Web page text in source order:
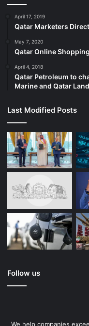
April 17, 2019
Qatar Marketers
May 7, 2020
Qatar Online
April 4, 2018
Qatar Petroleum to
Marine and Qatar
Last Modified Posts
Follow us
We help companies